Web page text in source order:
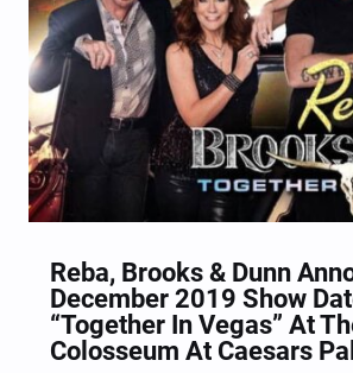
Reba, Brooks & Dunn
December 2019 Show
“Together In Vegas” At
Colosseum At Caesars